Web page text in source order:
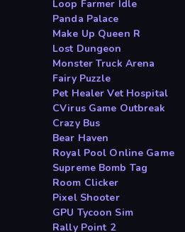
Loop Farmer Idle
Panda Palace
Make Up Queen R
Lost Dungeon
Monster Truck Arena
Fairy Puzzle
Pet Healer Vet Hospital
CVirus Game Outbreak
Crazy Bus
Bear Haven
Royal Pool Online Game
Supreme Bomb Tag
Room Clicker
Pixel Shooter
GPU Tycoon Sim
Rally Point 2